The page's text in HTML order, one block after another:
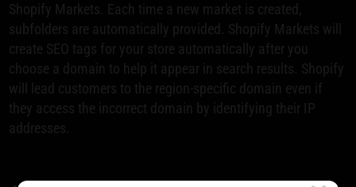
Shopify Markets. Each time a new market is created,
subfolders are automatically provided. Shopify Markets will
create SEO tags for your store automatically after you
choose a domain to help it appear in search results. Shopify
will lead customers to the region-specific domain even if
they access the incorrect domain by identifying their IP
addresses.